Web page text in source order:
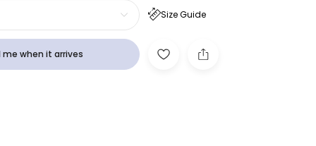
Size Guide
me when it arrives